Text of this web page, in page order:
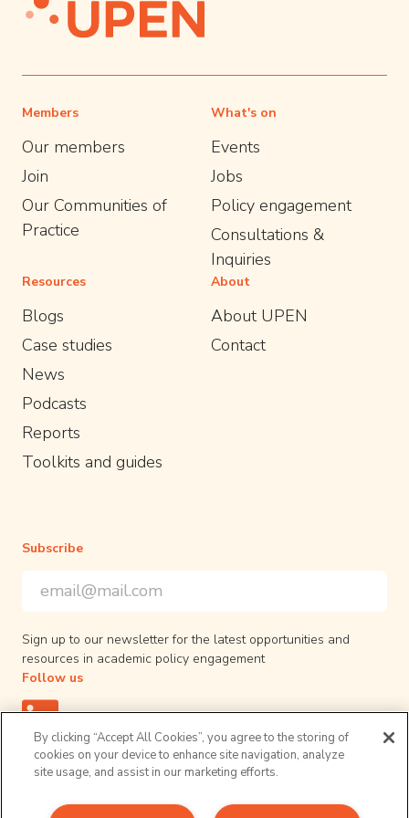
Members
Our members
Join
Our Communities of
Practice
What's on
Events
Jobs
Policy engagement
Consultations &
Inquiries
Resources
Blogs
Case studies
News
Podcasts
Reports
Toolkits and guides
About
About UPEN
Contact
Subscribe
*indicates required
Email Address*
Sign up to our newsletter for the latest opportunities and
resources in academic policy engagement
Follow us
Privacy Policy
By clicking “Accept All Cookies”, you agree to the storing of
cookies on your device to enhance site navigation, analyze
site usage, and assist in our marketing efforts.